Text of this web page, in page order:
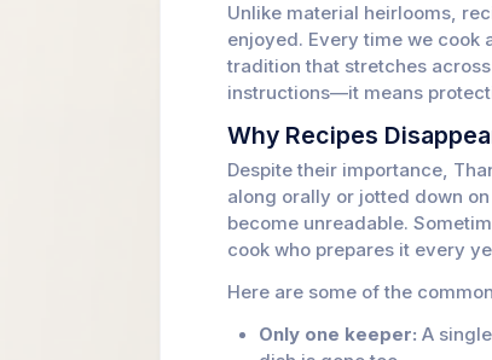
Unlike material heirlooms,
enjoyed. Every time we cook
tradition that stretches
instructions—it means
Why Recipes
Despite their importance,
along orally or jotted down
become unreadable.
cook who prepares it every
Here are some of the
Only one keeper: A